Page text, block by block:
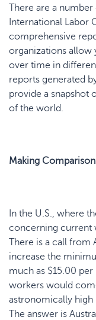
There are a
International Labor
comprehensive
organizations allow
over time in
reports generated
provide a snapshot
of the world.
Making
In the U.S., where
concerning current
There is a call from
increase the
much as $15.00
workers would
astronomically high
The answer is